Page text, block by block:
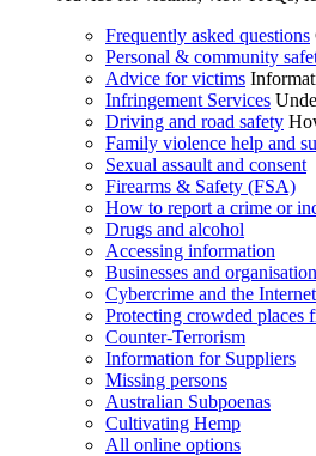
Frequently asked questions
Personal & community
Advice for victims
Infringement Services
Driving and road safety
Family violence help and
Sexual assault and consent
Firearms & Safety (FSA)
How to report a crime or
Drugs and alcohol
Accessing information
Businesses and
Cybercrime and the Internet
Protecting crowded places
Counter-Terrorism
Information for Suppliers
Missing persons
Australian Subpoenas
Cultivating Hemp
All online options